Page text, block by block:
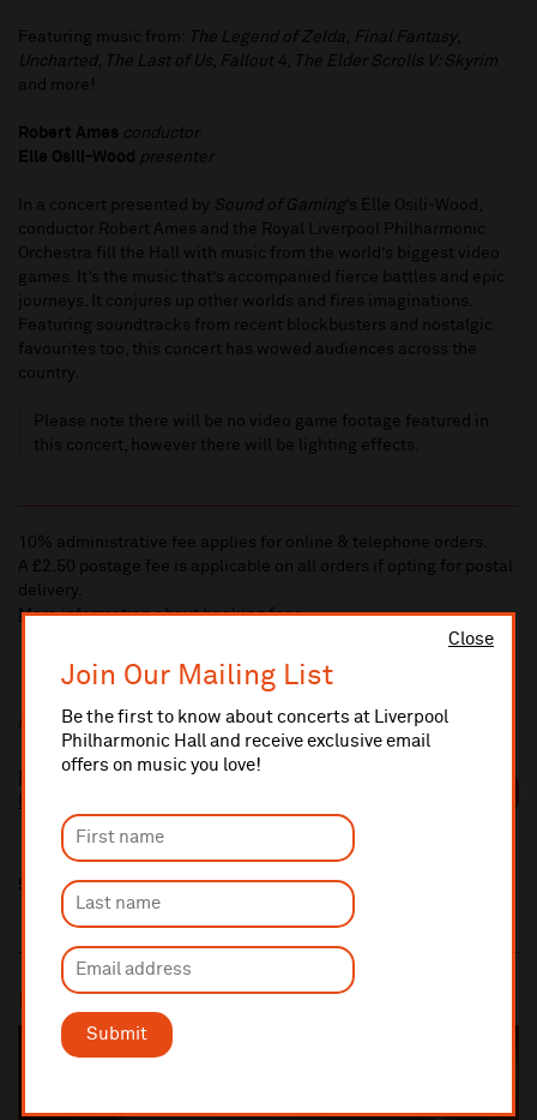
Close
Join Our Mailing List
Be the first to know about concerts at Liverpool
Philharmonic Hall and receive exclusive email
offers on music you love!
Submit
Featuring music from: The Legend of Zelda , Final Fantasy,
Uncharted, The Last of Us, Fallout 4, The Elder Scrolls V: Skyrim
and more!
Robert Ames conductor
Elle Osili-Wood presenter
In a concert presented by Sound of Gaming’s Elle Osili-Wood,
conductor Robert Ames and the Royal Liverpool Philharmonic
Orchestra fill the Hall with music from the world’s biggest video
games. It’s the music that’s accompanied fierce battles and epic
journeys. It conjures up other worlds and fires imaginations.
Featuring soundtracks from recent blockbusters and nostalgic
favourites too, this concert has wowed audiences across the
country.
Please note there will be no video game footage featured in
this concert, however there will be lighting effects.
10% administrative fee applies for online & telephone orders.
A £2.50 postage fee is applicable on all orders if opting for postal
delivery.
More information about booking fees
Additional Links
Share this
Most popular